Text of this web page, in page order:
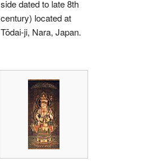
side dated to late 8th
century) located at
Tōdai-ji, Nara, Japan.